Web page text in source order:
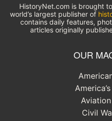
HistoryNet.com is brought
world’s largest publisher of
contains daily features,
articles originally
OUR
Civil